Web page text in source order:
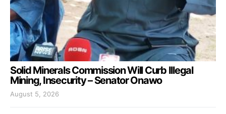
Solid Minerals Commission Will Curb Illegal
Mining, Insecurity – Senator Onawo
August 5, 2026